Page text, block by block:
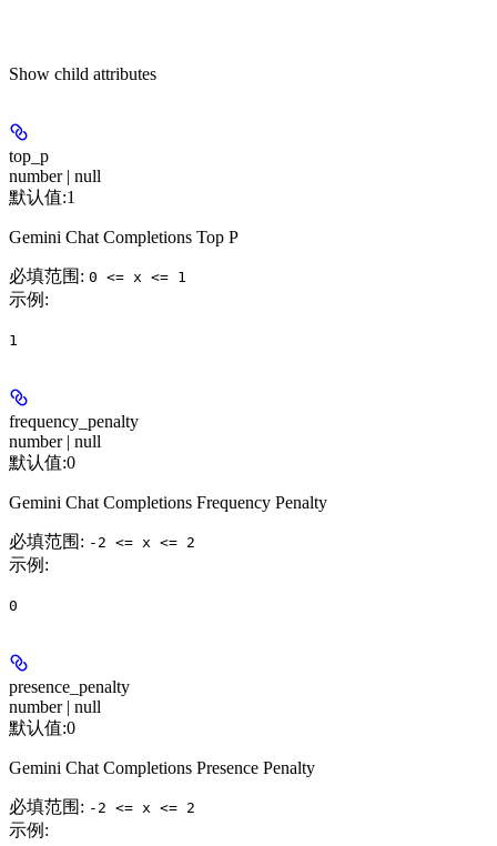
Show child attributes
top_p
number | null
默认值:1
Gemini Chat Completions Top P
必填范围 : 0 <= x <= 1
示例 :
1
frequency_penalty
number | null
默认值:0
Gemini Chat Completions Frequency Penalty
必填范围 : -2 <= x <= 2
示例 :
0
presence_penalty
number | null
默认值:0
Gemini Chat Completions Presence Penalty
必填范围 : -2 <= x <= 2
示例 :